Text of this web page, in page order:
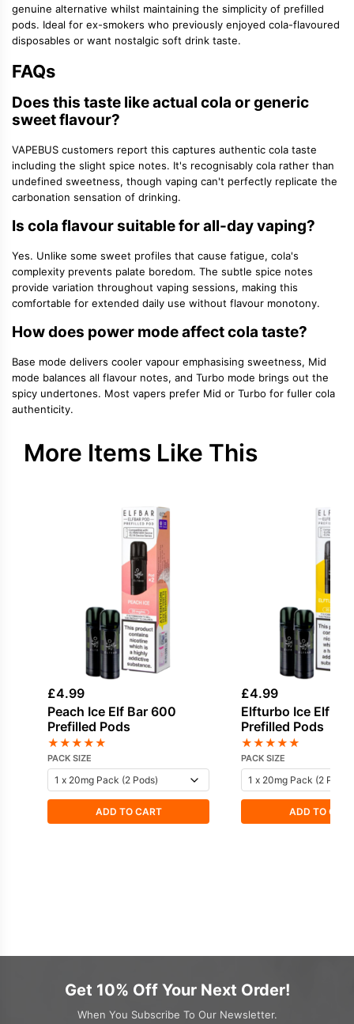
genuine alternative whilst maintaining the simplicity of prefilled
pods. Ideal for ex-smokers who previously enjoyed cola-flavoured
disposables or want nostalgic soft drink taste.
FAQs
Does this taste like actual cola or generic
sweet flavour?
VAPEBUS customers report this captures authentic cola taste
including the slight spice notes. It's recognisably cola rather than
undefined sweetness, though vaping can't perfectly replicate the
carbonation sensation of drinking.
Is cola flavour suitable for all-day vaping?
Yes. Unlike some sweet profiles that cause fatigue, cola's
complexity prevents palate boredom. The subtle spice notes
provide variation throughout vaping sessions, making this
comfortable for extended daily use without flavour monotony.
How does power mode affect cola taste?
Base mode delivers cooler vapour emphasising sweetness, Mid
mode balances all flavour notes, and Turbo mode brings out the
spicy undertones. Most vapers prefer Mid or Turbo for fuller cola
authenticity.
More Items Like This
£4.99
Peach Ice Elf Bar 600
Prefilled Pods
★★★★★
PACK SIZE
ADD TO CART
£4.99
Elfturbo Ice Elf
Prefilled Pods
★★★★★
PACK SIZE
ADD TO
Get 10% Off Your Next Order!
When You Subscribe To Our Newsletter.